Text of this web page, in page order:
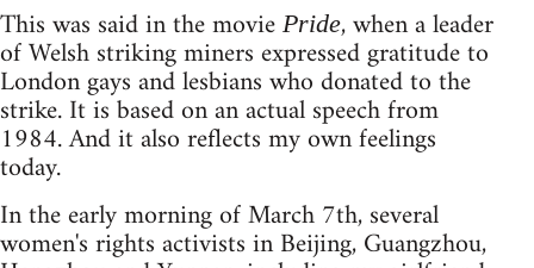
This was said in the movie Pride, when a leader
of Welsh striking miners expressed gratitude to
London gays and lesbians who donated to the
strike. It is based on an actual speech from
1984. And it also reflects my own feelings
today.
In the early morning of March 7th, several
women's rights activists in Beijing, Guangzhou,